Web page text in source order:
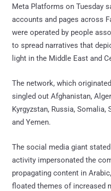
Meta Platforms on Tuesday
accounts and pages across
were operated by people
to spread narratives that
light in the Middle East and
The network, which
singled out Afghanistan,
Kyrgyzstan, Russia, Somalia,
and Yemen.
The social media giant
activity impersonated the
propagating content in
floated themes of increased